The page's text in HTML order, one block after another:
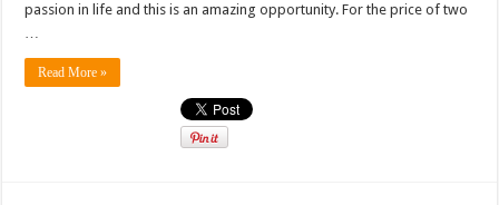
passion in life and this is an amazing opportunity. For the price of two
…
Read More »